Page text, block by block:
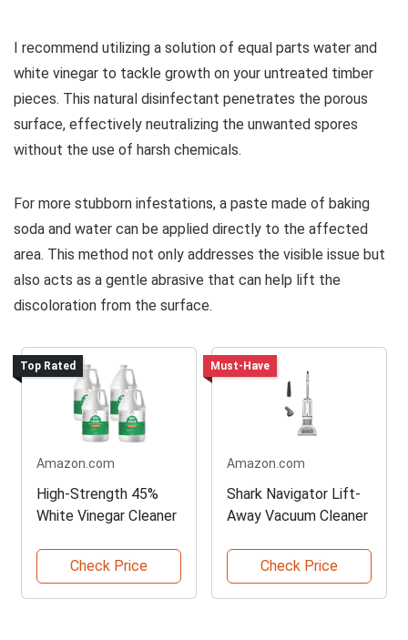
I recommend utilizing a solution of equal parts water and
white vinegar to tackle growth on your untreated timber
pieces. This natural disinfectant penetrates the porous
surface, effectively neutralizing the unwanted spores
without the use of harsh chemicals.
For more stubborn infestations, a paste made of baking
soda and water can be applied directly to the affected
area. This method not only addresses the visible issue but
also acts as a gentle abrasive that can help lift the
discoloration from the surface.
Top Rated
Amazon.com
High-Strength 45%
White Vinegar Cleaner
Check Price
Must-Have
Amazon.com
Shark Navigator Lift-
Away Vacuum Cleaner
Check Price